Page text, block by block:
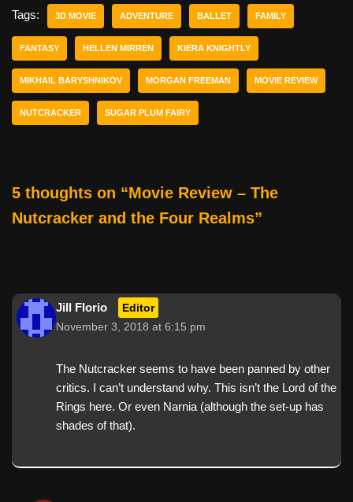
e
b
o
o
k
er e
st
di
t
e
Tags: 3D MOVIE ADVENTURE BALLET FAMILY
FANTASY HELLEN MIRREN KIERA KNIGHTLY
MIKHAIL BARYSHNIKOV MORGAN FREEMAN MOVIE REVIEW
NUTCRACKER SUGAR PLUM FAIRY
5 thoughts on “Movie Review – The
Nutcracker and the Four Realms”
Jill Florio Editor
November 3, 2018 at 6:15 pm
The Nutcracker seems to have been panned by other
critics. I can’t understand why. This isn’t the Lord of the
Rings here. Or even Narnia (although the set-up has
shades of that).